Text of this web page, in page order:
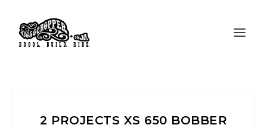
2 PROJECTS XS 650 BOBBER